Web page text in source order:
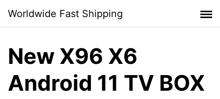
content
Worldwide Fast Shipping
New X96 X6
Android 11 TV BOX